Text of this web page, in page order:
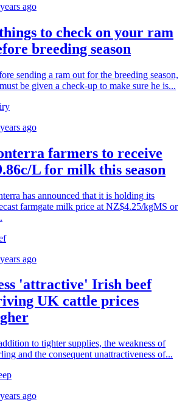
ago
to check on your ram
breeding season
sending a ram out for the breeding season,
be given a check-up to make sure he is...
ago
farmers to receive
L for milk this season
has announced that it is holding its
farmgate milk price at NZ$4.25/kgMS or
ago
'attractive' Irish beef
UK cattle prices
to tighter supplies, the weakness of
and the consequent unattractiveness of...
ago